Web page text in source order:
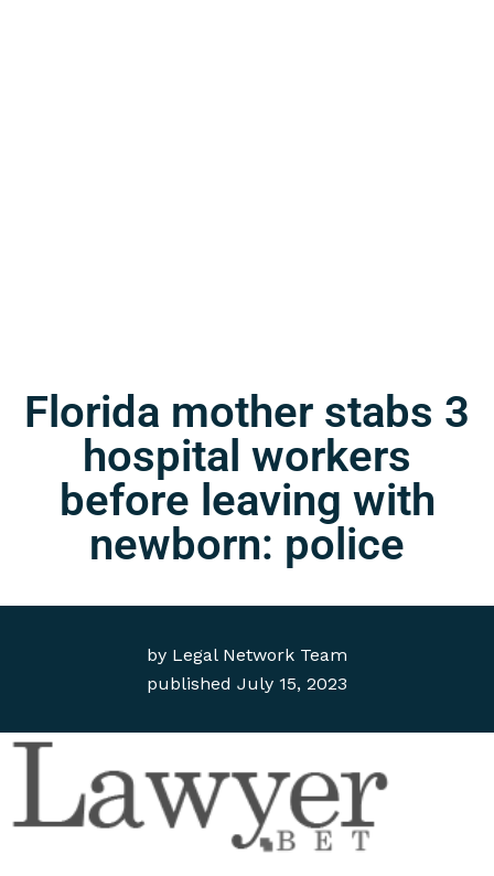
by Legal Network Team
published July 15, 2023
Florida mother stabs 3
hospital workers
before leaving with
newborn: police